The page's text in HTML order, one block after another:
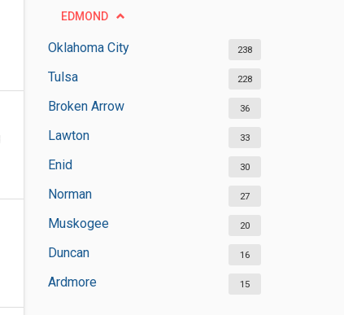
EDMOND
Oklahoma City 238
Tulsa 228
Broken Arrow 36
Lawton 33
Enid 30
Norman 27
Muskogee 20
Duncan 16
Ardmore 15